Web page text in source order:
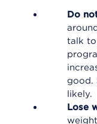
Do
talk
good.
likely.
Lose